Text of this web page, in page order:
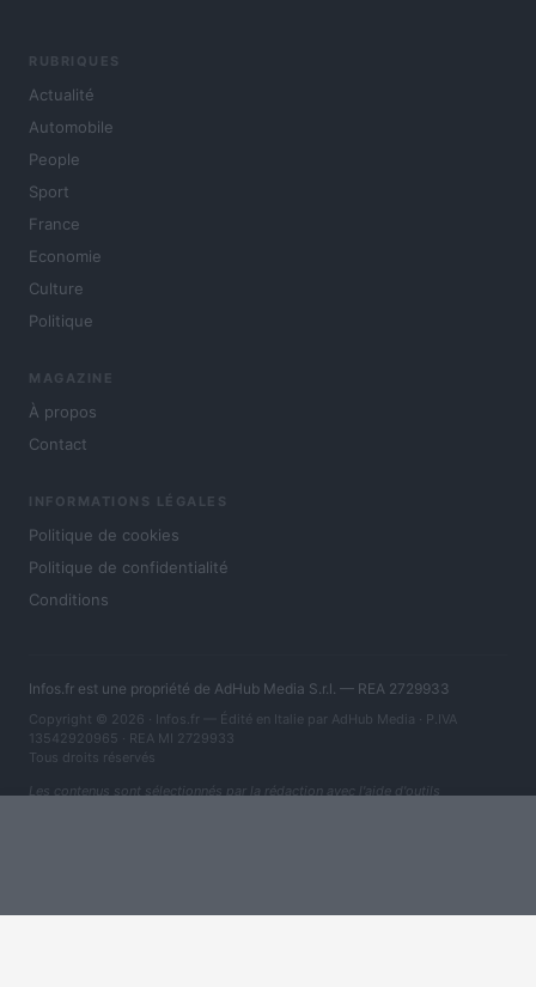
RUBRIQUES
Actualité
Automobile
People
Sport
France
Economie
Culture
Politique
MAGAZINE
À propos
Contact
INFORMATIONS LÉGALES
Politique de cookies
Politique de confidentialité
Conditions
Infos.fr est une propriété de AdHub Media S.r.l. — REA 2729933
Copyright © 2026 · Infos.fr — Édité en Italie par AdHub Media · P.IVA
13542920965 · REA MI 2729933
Tous droits réservés
Les contenus sont sélectionnés par la rédaction avec l'aide d'outils